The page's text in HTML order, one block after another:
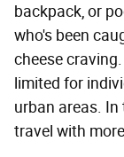
backpack, or
who's been
cheese
limited for
urban areas.
travel with